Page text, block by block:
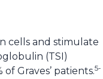
cells and stimulate
(TSI)
Graves’ patients.5-